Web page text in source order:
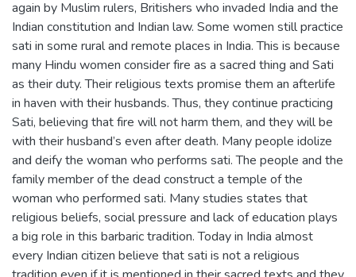
again by Muslim rulers, Britishers who invaded India and the
Indian constitution and Indian law. Some women still practice
sati in some rural and remote places in India. This is because
many Hindu women consider fire as a sacred thing and Sati
as their duty. Their religious texts promise them an afterlife
in haven with their husbands. Thus, they continue practicing
Sati, believing that fire will not harm them, and they will be
with their husband’s even after death. Many people idolize
and deify the woman who performs sati. The people and the
family member of the dead construct a temple of the
woman who performed sati. Many studies states that
religious beliefs, social pressure and lack of education plays
a big role in this barbaric tradition. Today in India almost
every Indian citizen believe that sati is not a religious